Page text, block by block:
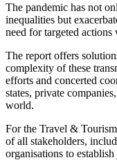
The pandemic has not
inequalities but
need for targeted
The report offers
complexity of these
efforts and concerted
states, private
world.
For the Travel &
of all stakeholders,
organisations to